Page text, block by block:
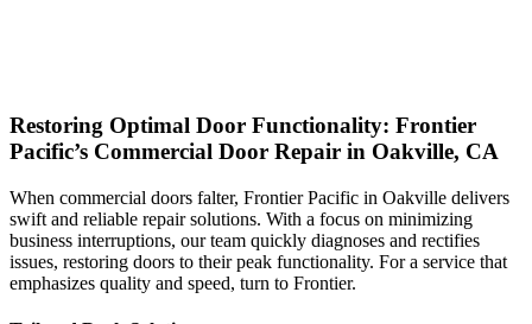
Restoring Optimal Door Functionality: Frontier
Pacific’s Commercial Door Repair in Oakville, CA
When commercial doors falter, Frontier Pacific in Oakville delivers
swift and reliable repair solutions. With a focus on minimizing
business interruptions, our team quickly diagnoses and rectifies
issues, restoring doors to their peak functionality. For a service that
emphasizes quality and speed, turn to Frontier.